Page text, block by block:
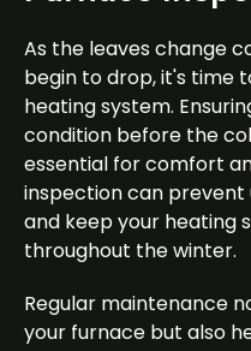
As the leaves change
begin to drop, it's time
heating system.
condition before the
essential for comfort
inspection can
and keep your heating
throughout the winter.
Regular maintenance
your furnace but also